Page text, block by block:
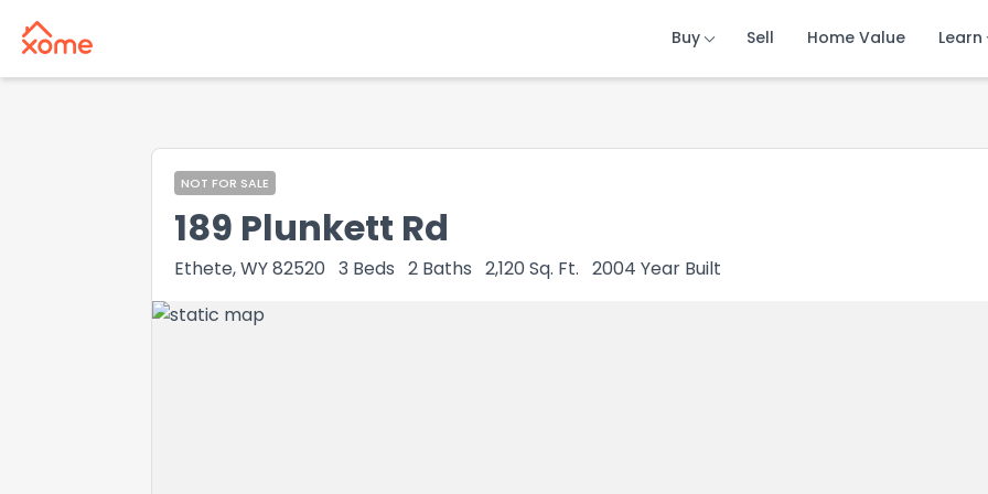
Buy Sell Home Value Learn
Buy Sell Home Value Learn
Buy Sell Home Value Learn
NOT FOR SALE
189 Plunkett Rd
Ethete, WY 82520 3 Beds 2 Baths 2,120 Sq. Ft. 2004 Year Built